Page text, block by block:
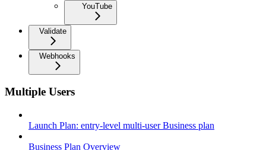
YouTube
Validate
Webhooks
Multiple Users
Launch Plan: entry-level multi-user Business plan
Business Plan Overview